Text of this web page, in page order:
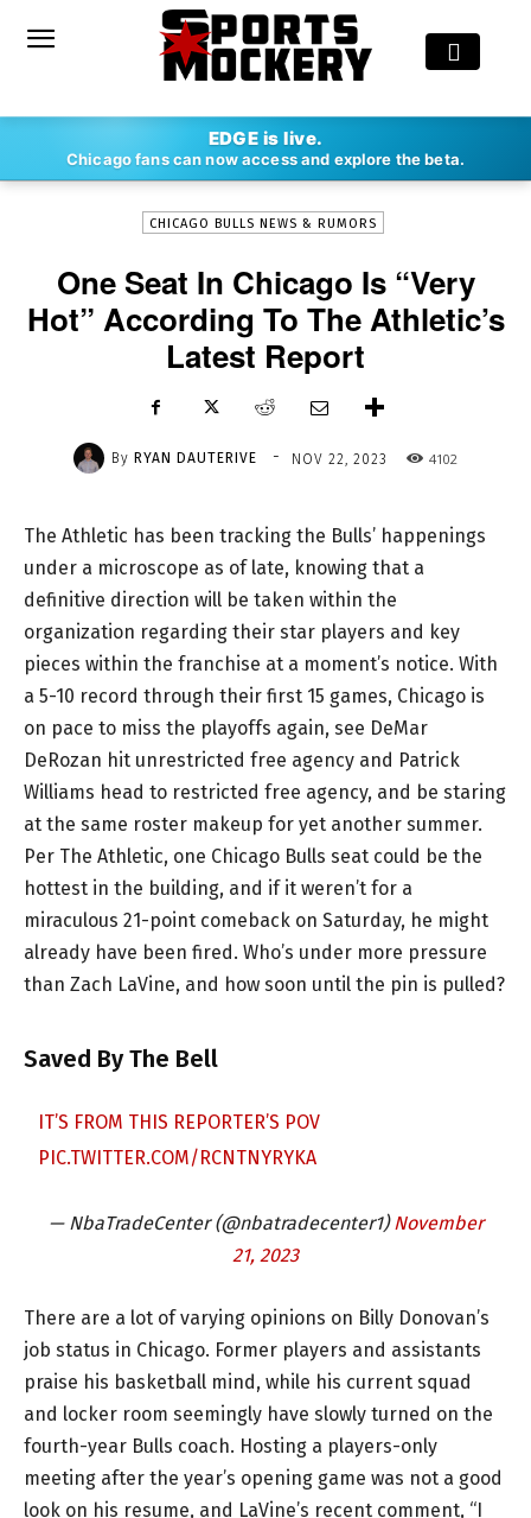
EDGE is live.
Chicago fans can now access and explore the beta.
RYAN DAUTERIVE - NOV 22, 2023
CHICAGO BULLS NEWS & RUMORS
One Seat In Chicago Is “Very
Hot” According To The Athletic’s
Latest Report
By RYAN DAUTERIVE - NOV 22, 2023 4102
The Athletic has been tracking the Bulls’ happenings
under a microscope as of late, knowing that a
definitive direction will be taken within the
organization regarding their star players and key
pieces within the franchise at a moment’s notice. With
a 5-10 record through their first 15 games, Chicago is
on pace to miss the playoffs again, see DeMar
DeRozan hit unrestricted free agency and Patrick
Williams head to restricted free agency, and be staring
at the same roster makeup for yet another summer.
Per The Athletic, one Chicago Bulls seat could be the
hottest in the building, and if it weren’t for a
miraculous 21-point comeback on Saturday, he might
already have been fired. Who’s under more pressure
than Zach LaVine, and how soon until the pin is pulled?
Saved By The Bell
IT’S FROM THIS REPORTER’S POV
PIC.TWITTER.COM/RCNTNYRYKA
— NbaTradeCenter (@nbatradecenter1) November
21, 2023
There are a lot of varying opinions on Billy Donovan’s
job status in Chicago. Former players and assistants
praise his basketball mind, while his current squad
and locker room seemingly have slowly turned on the
fourth-year Bulls coach. Hosting a players-only
meeting after the year’s opening game was not a good
look on his resume, and LaVine’s recent comment, “I